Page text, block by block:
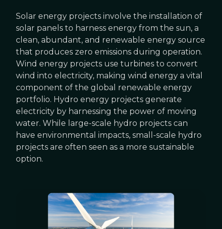
Solar energy projects involve the installation of
solar panels to harness energy from the sun, a
clean, abundant, and renewable energy source
that produces zero emissions during operation.
Wind energy projects use turbines to convert
wind into electricity, making wind energy a vital
component of the global renewable energy
portfolio. Hydro energy projects generate
electricity by harnessing the power of moving
water. While large-scale hydro projects can
have environmental impacts, small-scale hydro
projects are often seen as a more sustainable
option.